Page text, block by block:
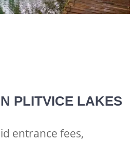
PLITVICE LAKES
entrance fees,